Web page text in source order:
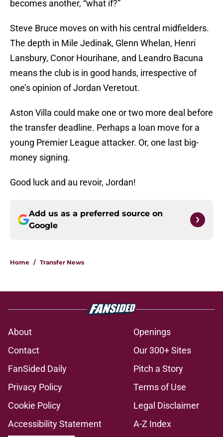
becomes another, “what if?”
Steve Bruce moves on with his central midfielders.
The depth in Mile Jedinak, Glenn Whelan, Henri
Lansbury, Conor Hourihane, and Leandro Bacuna
means the club is in good hands, irrespective of
one’s opinion of Jordan Veretout.
Aston Villa could make one or two more deal before
the transfer deadline. Perhaps a loan move for a
young Premier League attacker. Or, one last big-
money signing.
Good luck and au revoir, Jordan!
Add us as a preferred source on
Google
Home / Transfer News
About
Openings
Contact
Our 300+ Sites
FanSided Daily
Pitch a Story
Privacy Policy
Terms of Use
Cookie Policy
Legal Disclaimer
Accessibility Statement
A-Z Index